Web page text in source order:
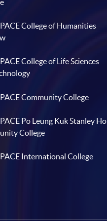
College of Humanities
College of Life Sciences
Community College
Po Leung Kuk Stanley Ho
College
International College